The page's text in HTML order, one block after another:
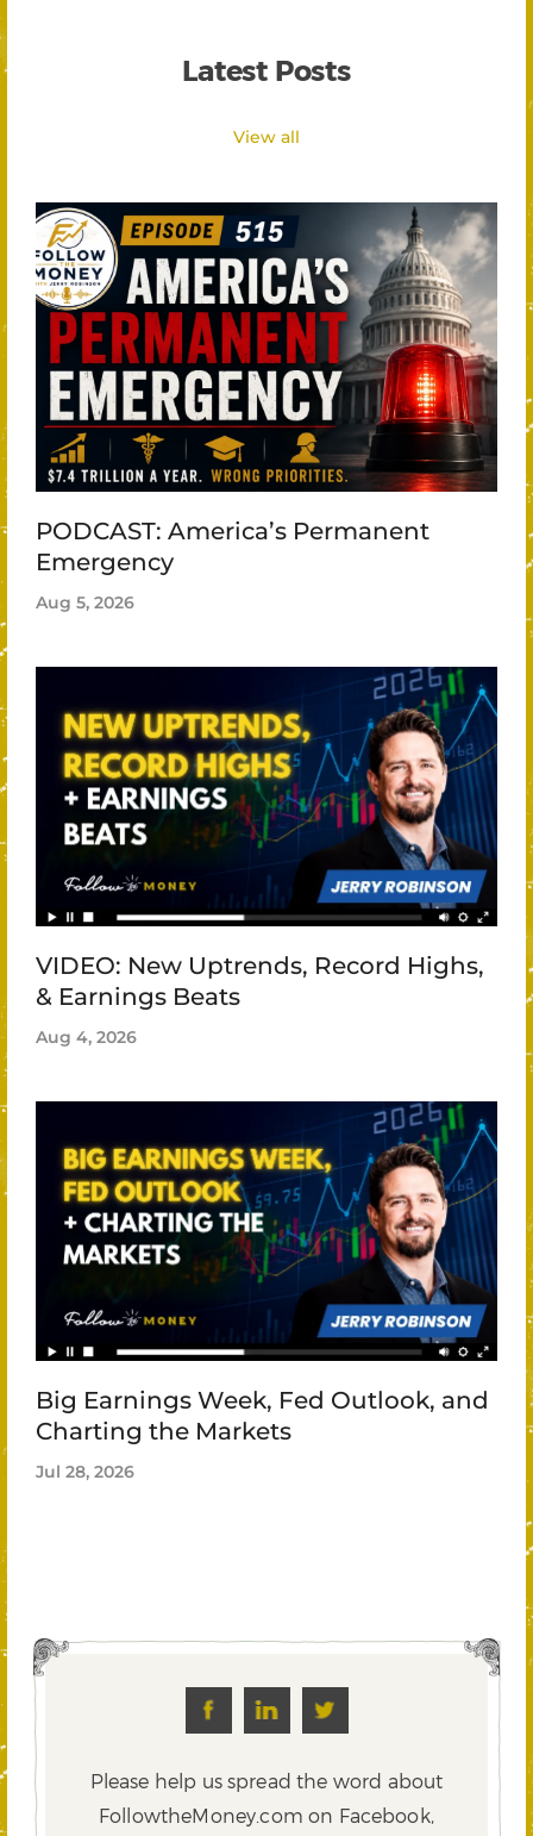
Latest Posts
View all
PODCAST: America’s Permanent
Emergency
Aug 5, 2026
VIDEO: New Uptrends, Record Highs,
& Earnings Beats
Aug 4, 2026
Big Earnings Week, Fed Outlook, and
Charting the Markets
Jul 28, 2026
Please help us spread the word about
FollowtheMoney.com on Facebook,